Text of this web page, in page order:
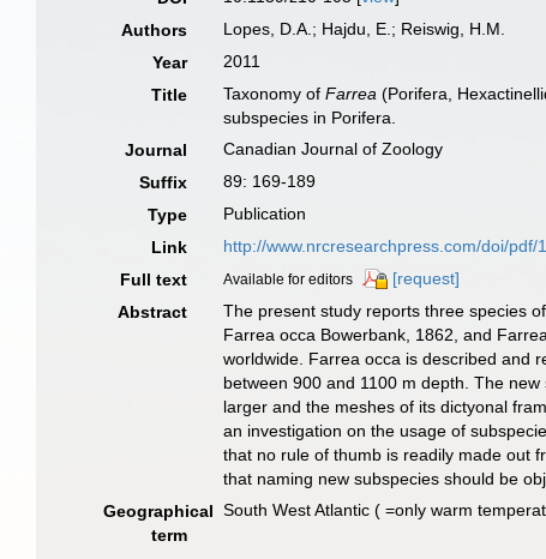
Authors
Lopes, D.A.; Hajdu, E.; Reiswig, H.M.
Year
2011
Title
Taxonomy ofFarrea (Porifera,
subspecies in Porifera.
Journal
Canadian Journal of Zoology
Suffix
89: 169-189
Type
Publication
Link
http://www.nrcresearchpress.com/doi/pdf/
Full text
Available for editors
[request]
Abstract
The present study reports three species
Farrea occa Bowerbank, 1862, and
worldwide. Farrea occa is described and
between 900 and 1100 m depth. The
larger and the meshes of its dictyonal
an investigation on the usage of
that no rule of thumb is readily made out
that naming new subspecies should be
Geographical
term
South West Atlantic ( =only warm